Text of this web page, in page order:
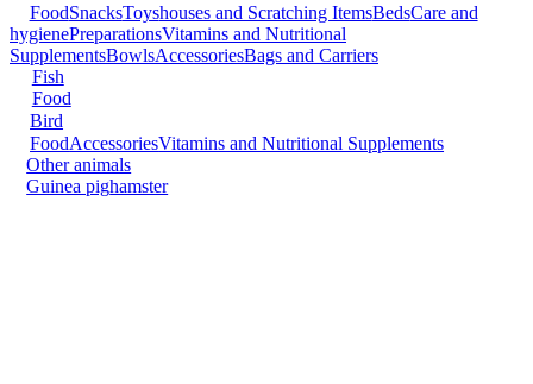
FoodSnacksToyshouses and Scratching ItemsBedsCare and
hygienePreparationsVitamins and Nutritional
SupplementsBowlsAccessoriesBags and Carriers
Fish
Food
Bird
FoodAccessoriesVitamins and Nutritional Supplements
Other animals
Guinea pighamster